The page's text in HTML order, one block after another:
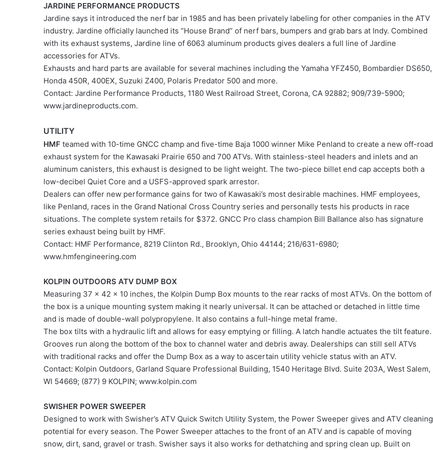
JARDINE PERFORMANCE PRODUCTS
Jardine says it introduced the nerf bar in 1985 and has been privately labeling for other companies in the ATV
industry. Jardine officially launched its “House Brand” of nerf bars, bumpers and grab bars at Indy. Combined
with its exhaust systems, Jardine line of 6063 aluminum products gives dealers a full line of Jardine
accessories for ATVs.
Exhausts and hard parts are available for several machines including the Yamaha YFZ450, Bombardier DS650,
Honda 450R, 400EX, Suzuki Z400, Polaris Predator 500 and more.
Contact: Jardine Performance Products, 1180 West Railroad Street, Corona, CA 92882; 909/739-5900;
www.jardineproducts.com.
UTILITY
HMF teamed with 10-time GNCC champ and five-time Baja 1000 winner Mike Penland to create a new off-road
exhaust system for the Kawasaki Prairie 650 and 700 ATVs. With stainless-steel headers and inlets and an
aluminum canisters, this exhaust is designed to be light weight. The two-piece billet end cap accepts both a
low-decibel Quiet Core and a USFS-approved spark arrestor.
Dealers can offer new performance gains for two of Kawasaki’s most desirable machines. HMF employees,
like Penland, races in the Grand National Cross Country series and personally tests his products in race
situations. The complete system retails for $372. GNCC Pro class champion Bill Ballance also has signature
series exhaust being built by HMF.
Contact: HMF Performance, 8219 Clinton Rd., Brooklyn, Ohio 44144; 216/631-6980;
www.hmfengineering.com
KOLPIN OUTDOORS ATV DUMP BOX
Measuring 37 x 42 x 10 inches, the Kolpin Dump Box mounts to the rear racks of most ATVs. On the bottom of
the box is a unique mounting system making it nearly universal. It can be attached or detached in little time
and is made of double-wall polypropylene. It also contains a full-hinge metal frame.
The box tilts with a hydraulic lift and allows for easy emptying or filling. A latch handle actuates the tilt feature.
Grooves run along the bottom of the box to channel water and debris away. Dealerships can still sell ATVs
with traditional racks and offer the Dump Box as a way to ascertain utility vehicle status with an ATV.
Contact: Kolpin Outdoors, Garland Square Professional Building, 1540 Heritage Blvd. Suite 203A, West Salem,
WI 54669; (877) 9 KOLPIN; www.kolpin.com
SWISHER POWER SWEEPER
Designed to work with Swisher’s ATV Quick Switch Utility System, the Power Sweeper gives and ATV cleaning
potential for every season. The Power Sweeper attaches to the front of an ATV and is capable of moving
snow, dirt, sand, gravel or trash. Swisher says it also works for dethatching and spring clean up. Built on